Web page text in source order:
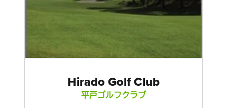
Hirado Golf Club
平戸ゴルフクラブ